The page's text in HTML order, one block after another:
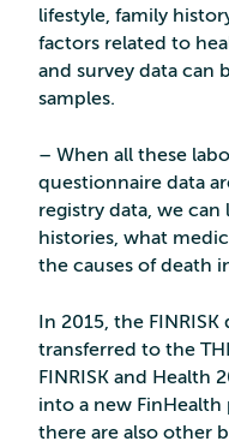
lifestyle, family
factors related to
and survey data can
samples.
– When all these
questionnaire data
registry data, we can
histories, what
the causes of death
In 2015, the
transferred to the
FINRISK and Health
into a new
there are also other